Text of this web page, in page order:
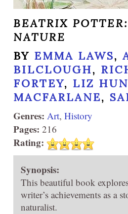
BEATRIX
NATURE
BY EMMA LAWS,
BILCLOUGH,
FORTEY, LIZ
MACFARLANE,
Genres: Art, History
Pages: 216
Rating:
Synopsis:
This beautiful book
writer’s achievements as a
naturalist.